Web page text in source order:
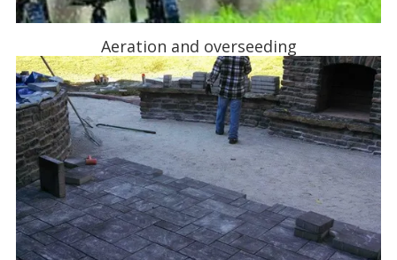
Aeration and overseeding